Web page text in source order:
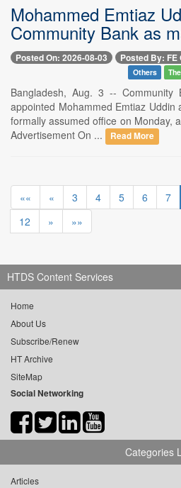
Mohammed Emtiaz
Community Bank as
Posted On: 2026-08-03 Posted By: FE
Others
Bangladesh, Aug. 3 -- Community
appointed Mohammed Emtiaz Uddin
formally assumed office on Monday,
Advertisement On ...
Read More
«« « 3 4 5 6 7
12
» »»
HTDS Content Services
Home
About Us
Subscribe/Renew
HT Archive
SiteMap
Social Networking
Categories
Articles